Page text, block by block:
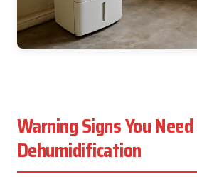
Warning Signs You
Dehumidification